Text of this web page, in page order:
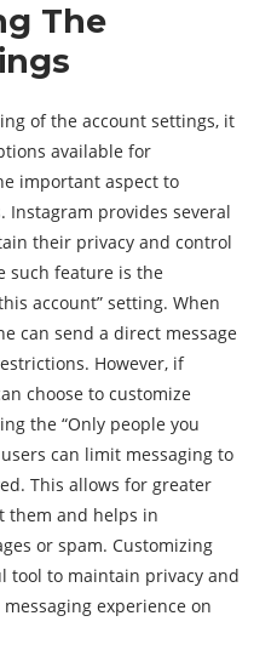
The
of the account settings, it
available for
important aspect to
Instagram provides several
their privacy and control
such feature is the
account” setting. When
can send a direct message
However, if
choose to customize
the “Only people you
can limit messaging to
This allows for greater
them and helps in
or spam. Customizing
tool to maintain privacy and
experience on